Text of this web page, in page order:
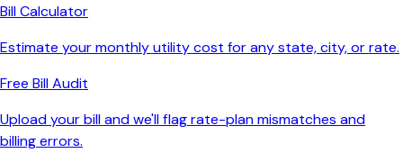
Bill Calculator
Estimate your monthly utility cost for any state, city, or rate.
Free Bill Audit
Upload your bill and we'll flag rate-plan mismatches and
billing errors.